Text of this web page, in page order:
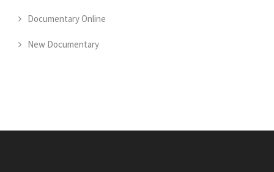
Documentary Online
New Documentary